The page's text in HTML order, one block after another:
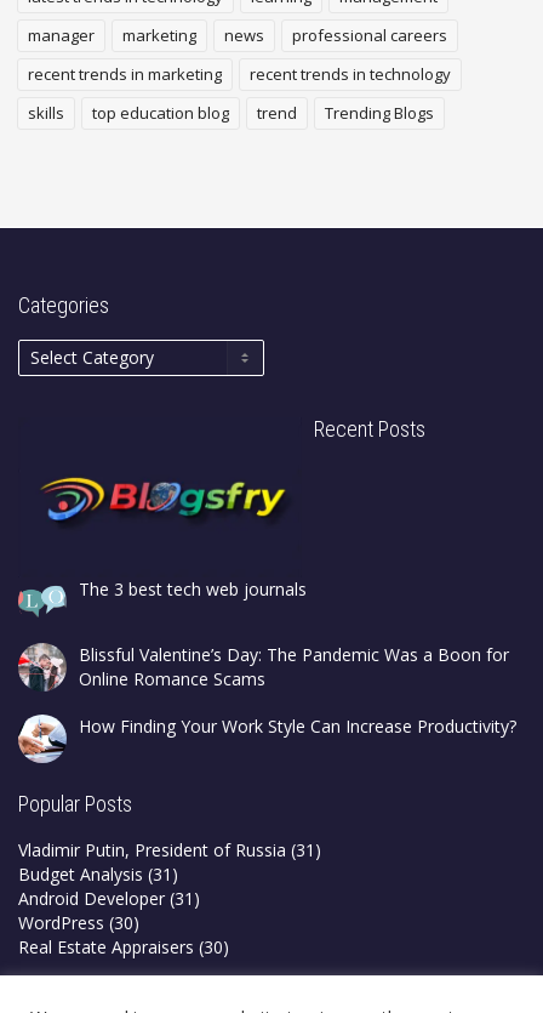
manager
marketing news
professional careers
recent trends in marketing
recent trends in technology
skills
top education blog trend Trending Blogs
Categories
Recent Posts
The 3 best tech web journals
Blissful Valentine’s Day: The Pandemic Was a Boon for
Online Romance Scams
How Finding Your Work Style Can Increase Productivity?
Popular Posts
Vladimir Putin, President of Russia (31)
Budget Analysis (31)
Android Developer (31)
WordPress (30)
Real Estate Appraisers (30)
Privacy Policy